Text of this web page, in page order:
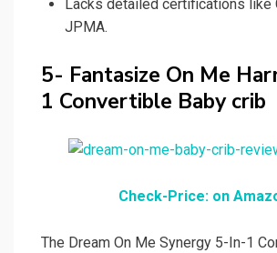
Lacks detailed certifications like
JPMA.
5- Fantasize On Me
1 Convertible Baby crib
Check-Price: on
The Dream On Me Synergy 5-In-1